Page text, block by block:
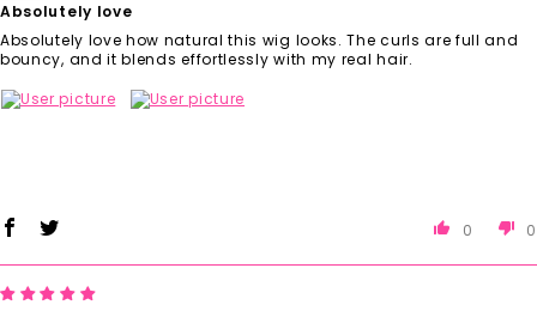
Absolutely love
Absolutely love how natural this wig looks. The curls are full and
bouncy, and it blends effortlessly with my real hair.
0 0